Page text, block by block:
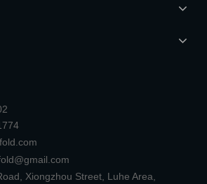
Xiongzhou Street, Luhe Area,